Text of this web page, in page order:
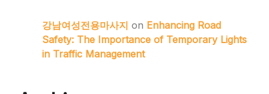
강남여성전용마사지 on Enhancing Road
Safety: The Importance of Temporary Lights
in Traffic Management